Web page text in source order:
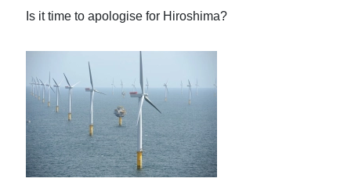
Is it time to apologise for Hiroshima?